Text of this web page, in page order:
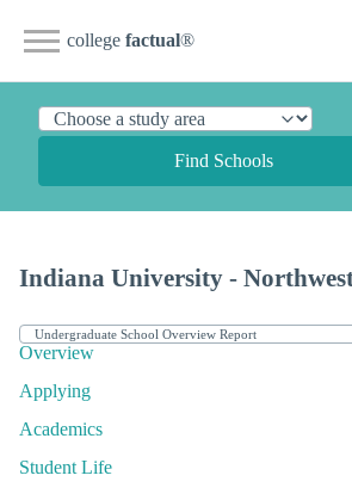
college factual®
Find Schools
Indiana University -
Overview
Applying
Academics
Student Life